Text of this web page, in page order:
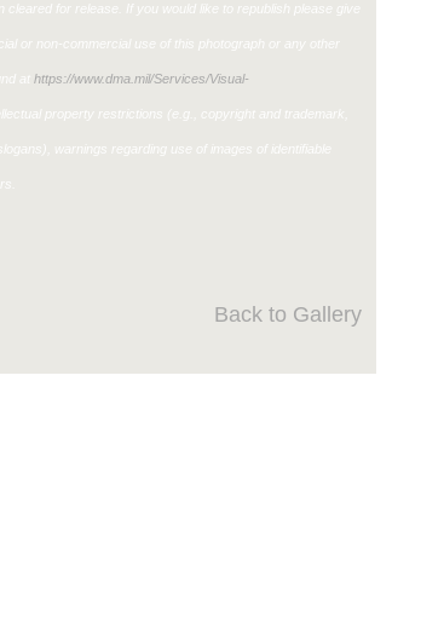
for release. If you would like to republish please give
or non-commercial use of this photograph or any other
athttps://www.dma.mil/Services/Visual-
property restrictions (e.g., copyright and trademark,
warnings regarding use of images of identifiable
Back to Gallery